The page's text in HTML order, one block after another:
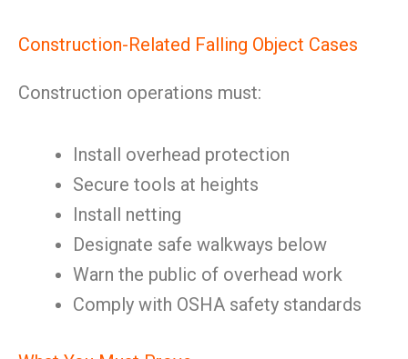
Construction-Related Falling Object Cases
Construction operations must:
Install overhead protection
Secure tools at heights
Install netting
Designate safe walkways below
Warn the public of overhead work
Comply with OSHA safety standards